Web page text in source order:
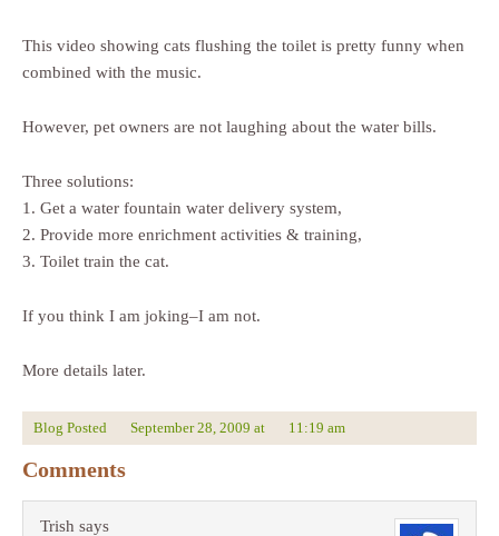
This video showing cats flushing the toilet is pretty funny when
combined with the music.
However, pet owners are not laughing about the water bills.
Three solutions:
1. Get a water fountain water delivery system,
2. Provide more enrichment activities & training,
3. Toilet train the cat.
If you think I am joking–I am not.
More details later.
Blog Posted September 28, 2009 at 11:19 am
Comments
Trish says